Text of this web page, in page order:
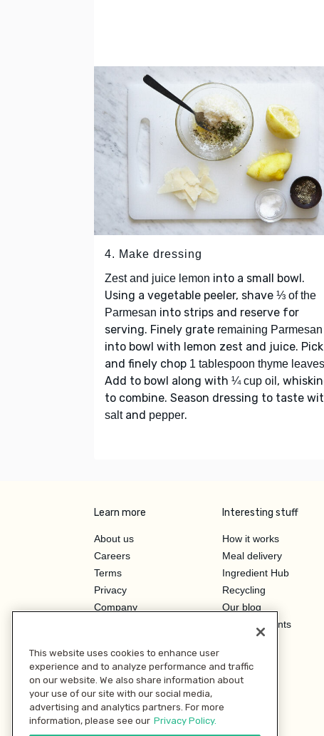
4. Make dressing
Zest and juice lemon into a small bowl.
Using a vegetable peeler, shave ⅓ of the
Parmesan into strips and reserve for
serving. Finely grate remaining Parmesan
into bowl with lemon zest and juice. Pick
and finely chop 1 tablespoon thyme leaves
Add to bowl along with ¼ cup oil ,
to combine. Season dressing to taste
saltand pepper.
Learn more
About us
Careers
Terms
Privacy
Company
Investor Relations
Interesting stuff
How it works
Meal delivery
Ingredient Hub
Recycling
Our blog
Hero Discounts
This website uses cookies to enhance user
experience and to analyze performance and traffic
on our website. We also share information about
your use of our site with our social media,
advertising and analytics partners. For more
information, please see our Privacy Policy.